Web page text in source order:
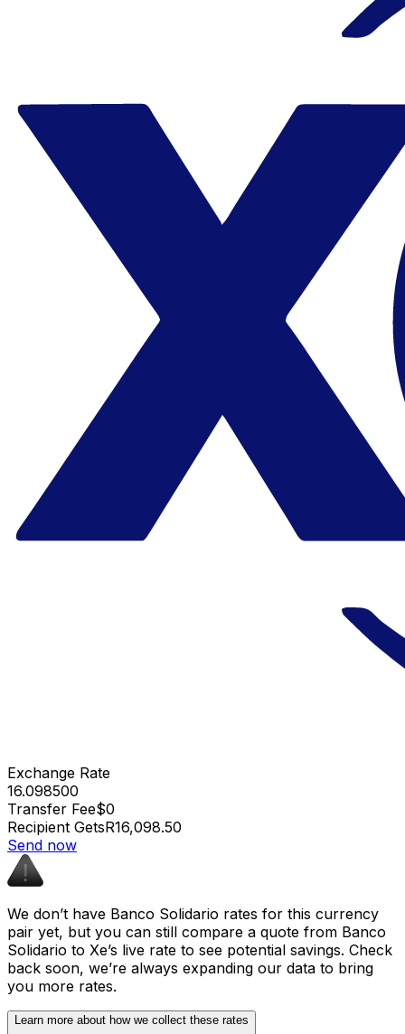
Exchange Rate
16.098500
Transfer Fee$0
Recipient GetsR16,098.50
Send now
We don’t have Banco Solidario rates for this currency
pair yet, but you can still compare a quote from Banco
Solidario to Xe’s live rate to see potential savings. Check
back soon, we’re always expanding our data to bring
you more rates.
Learn more about how we collect these rates